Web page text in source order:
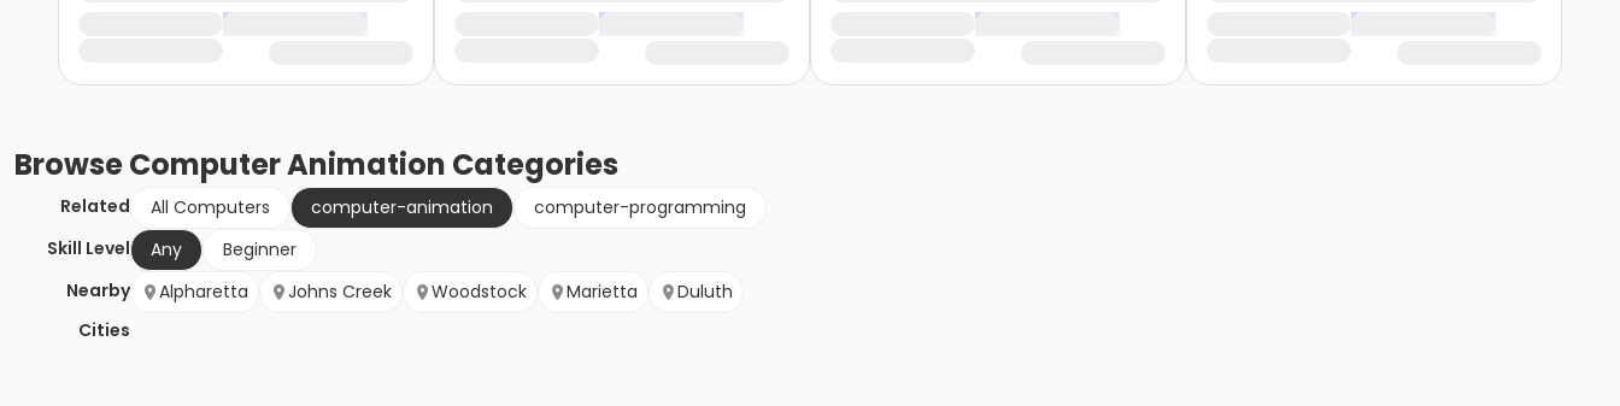
BrowseComputer Animation Categories
Related All Computers computer-animation
computer-programming
Skill Level
Any
Beginner
Nearby
Cities
Alpharetta Johns Creek Woodstock Marietta Duluth